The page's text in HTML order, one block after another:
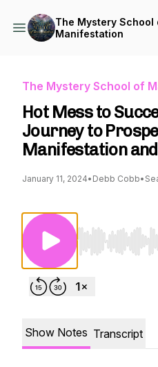
The Mystery School
Manifestation
The Mystery School of
Hot Mess to
Journey to
Manifestation
January 11, 2024• Debb Cobb•
Use Left/Right
Show Notes Transcript